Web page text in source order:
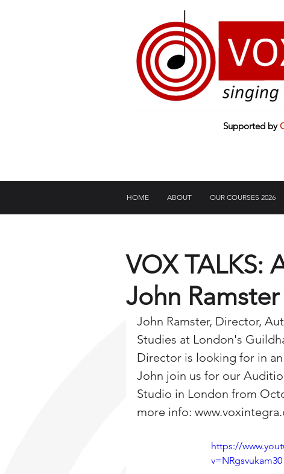
Supported by
HOME ABOUT OUR COURSES 2026
VOX TALKS:
John Ramster
John Ramster, Director,
Studies at London's
Director is looking for in
John join us for our
Studio in London from
more info:
https://
v=NRgsvukam30